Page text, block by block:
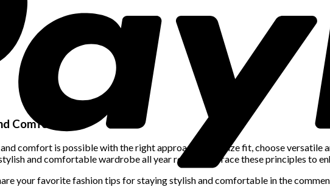
Comfort
comfort is possible with the right approach. Prioritize fit, choose versatile
and comfortable wardrobe all year round. Embrace these principles to
your favorite fashion tips for staying stylish and comfortable in the